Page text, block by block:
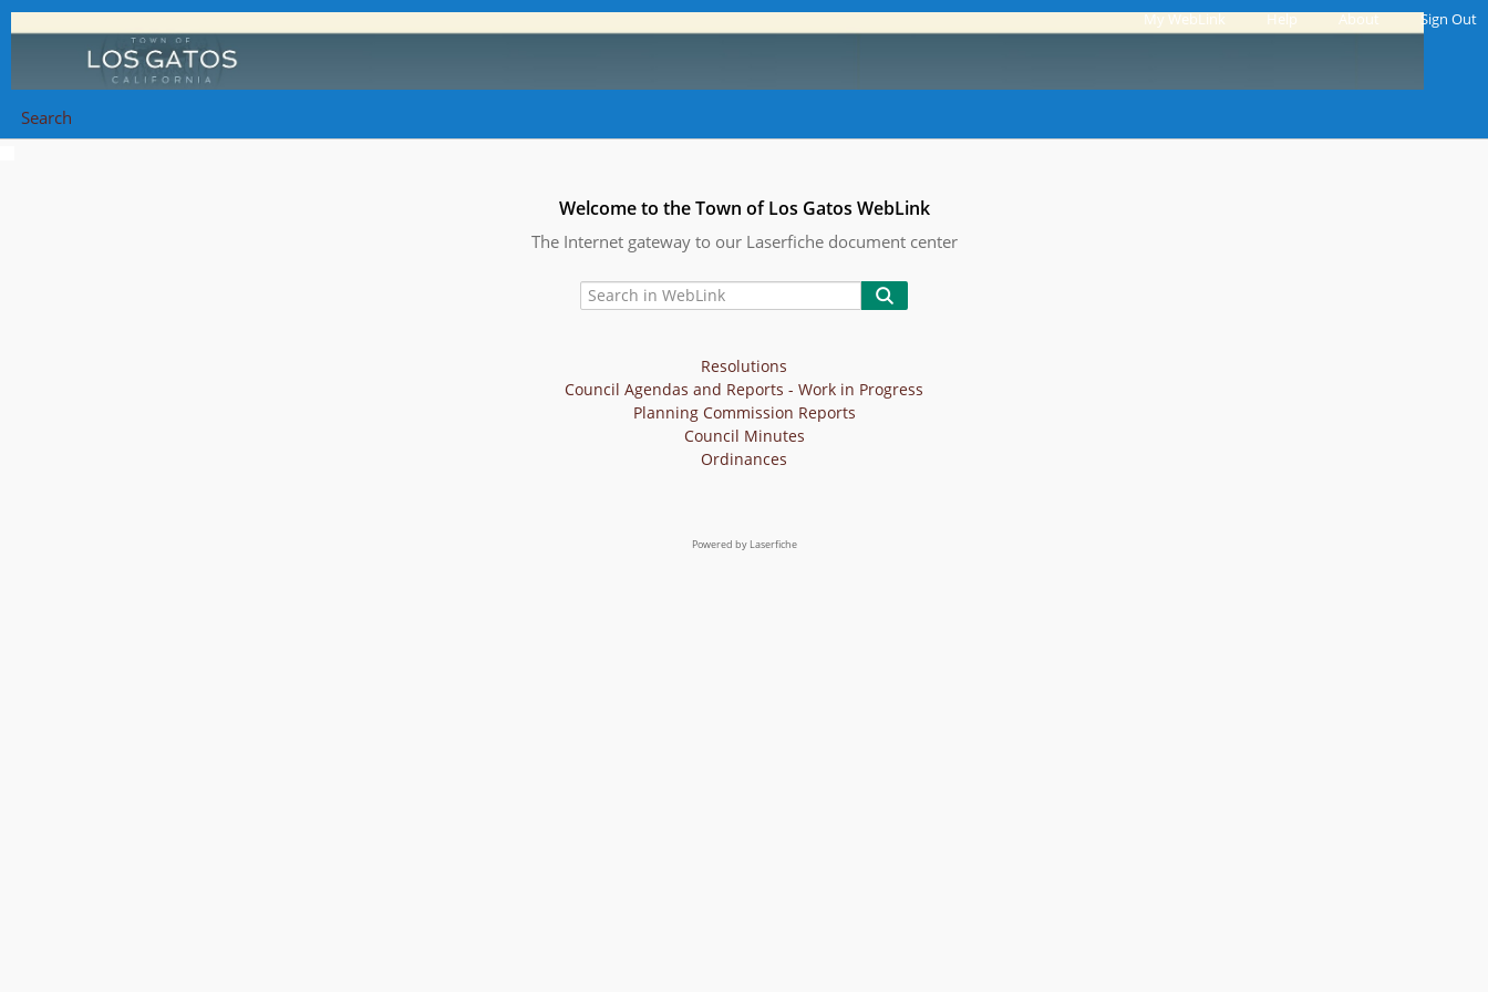
Search
My WebLink Help About Sign Out
Welcome to the Town of Los Gatos WebLink
The Internet gateway to our Laserfiche document center
Resolutions
Council Agendas and Reports - Work in Progress
Planning Commission Reports
Council Minutes
Ordinances
Powered by Laserfiche